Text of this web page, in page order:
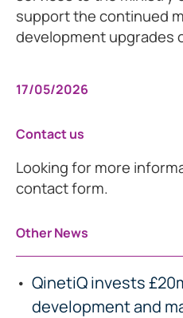
support the continued
development upgrades
17/05/2026
Contact us
Looking for more
contact form.
Other News
QinetiQ invests
development and